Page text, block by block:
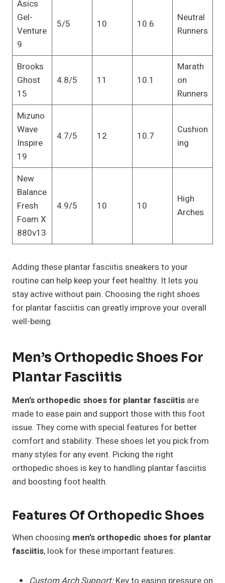
Asics
Gel-
Venture
9
5/5 10 10.6
Neutral
Runners
Brooks
Ghost
15
4.8/5 11 10.1
Marath
on
Runners
Mizuno
Wave
Inspire
19
4.7/5 12 10.7
Cushion
ing
New
Balance
Fresh
Foam X
880v13
4.9/5 10 10
High
Arches
Adding these plantar fasciitis sneakers to your
routine can help keep your feet healthy. It lets you
stay active without pain. Choosing the right shoes
for plantar fasciitis can greatly improve your overall
well-being.
Men’s Orthopedic Shoes For
Plantar Fasciitis
Men’s orthopedic shoes for plantar fasciitis are
made to ease pain and support those with this foot
issue. They come with special features for better
comfort and stability. These shoes let you pick from
many styles for any event. Picking the right
orthopedic shoes is key to handling plantar fasciitis
and boosting foot health.
Features Of Orthopedic Shoes
When choosing men’s orthopedic shoes for plantar
fasciitis, look for these important features: